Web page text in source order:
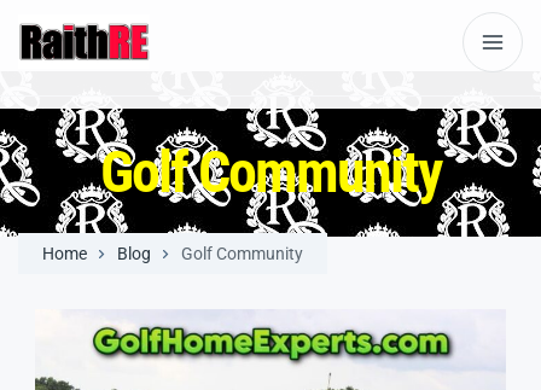
Golf Community
Home Blog Golf Community